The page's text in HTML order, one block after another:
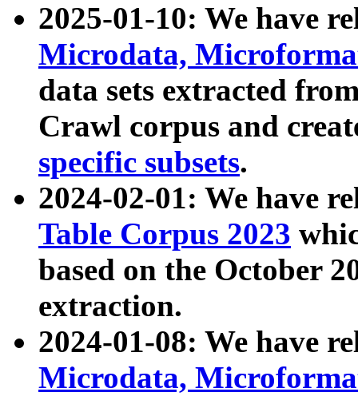
2025-01-10: We have
Microdata,
data sets extracted
Crawl corpus and
specific subsets.
2024-02-01: We have
Table Corpus 2023
based on the October
extraction.
2024-01-08: We have
Microdata,